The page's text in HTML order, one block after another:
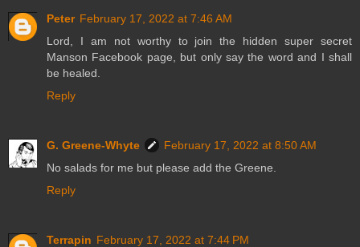
Peter February 17, 2022 at 7:46 AM
Lord, I am not worthy to join the hidden super secret
Manson Facebook page, but only say the word and I shall
be healed.
Reply
G. Greene-Whyte
February 17, 2022 at 8:50 AM
No salads for me but please add the Greene.
Reply
Terrapin February 17, 2022 at 7:44 PM